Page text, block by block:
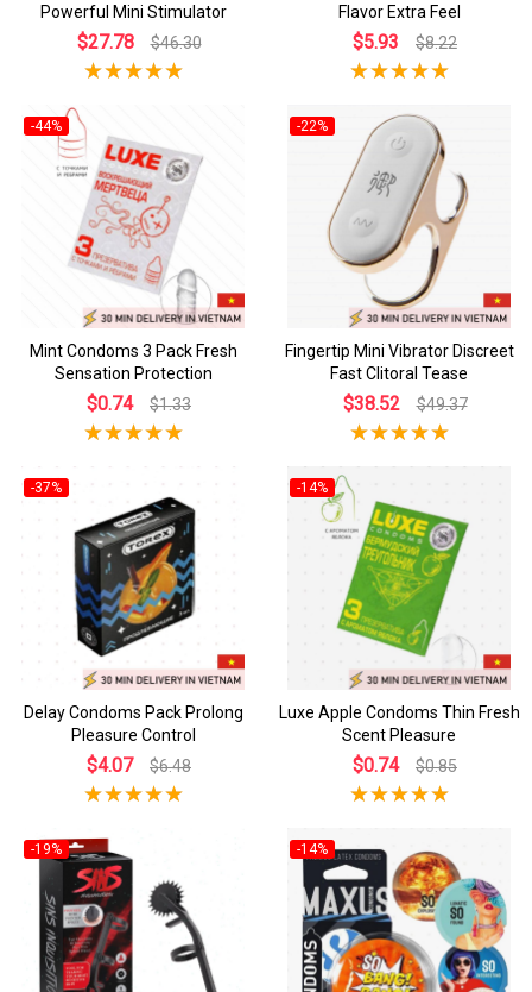
Powerful Mini Stimulator
$27.78 $46.30
Flavor Extra Feel
$5.93 $8.22
-44%
Mint Condoms 3 Pack Fresh
Sensation Protection
$0.74 $1.33
-22%
Fingertip Mini Vibrator Discreet
Fast Clitoral Tease
$38.52 $49.37
-37%
Delay Condoms Pack Prolong
Pleasure Control
$4.07 $6.48
-14%
Luxe Apple Condoms Thin Fresh
Scent Pleasure
$0.74 $0.85
-19% -14%